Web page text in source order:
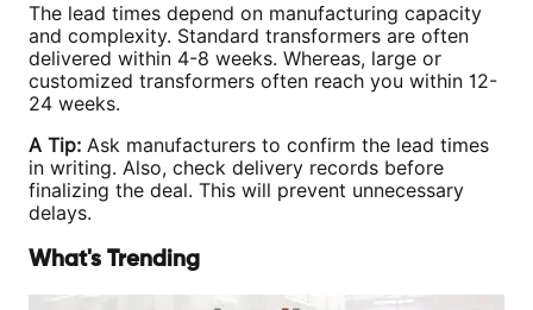
The lead times depend on manufacturing capacity
and complexity. Standard transformers are often
delivered within 4-8 weeks. Whereas, large or
customized transformers often reach you within 12-
24 weeks.
A Tip: Ask manufacturers to confirm the lead times
in writing. Also, check delivery records before
finalizing the deal. This will prevent unnecessary
delays.
What's Trending